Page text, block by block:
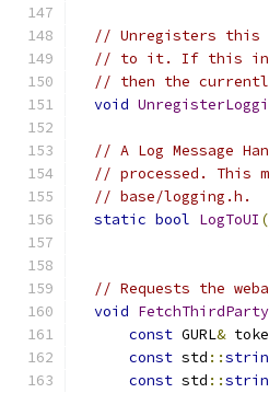
// Unregisters this
// to it. If this
// then the
void
// A Log Message
// processed. This
// base/logging.h.
static bool LogToUI (
// Requests the
void
const GURL&
const std ::
const std ::